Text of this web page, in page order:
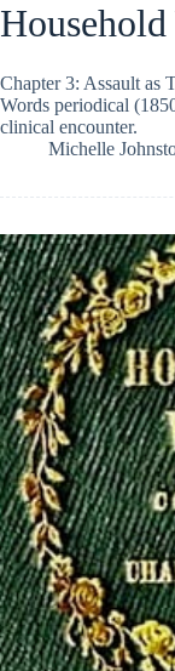
Chapter 3: Assault as
Words periodical
clinical encounter.
Michelle